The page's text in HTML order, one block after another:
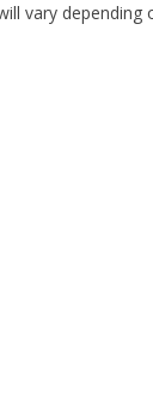
vary depending